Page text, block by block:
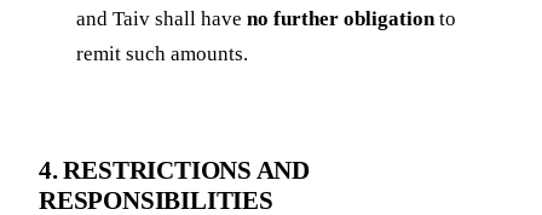
and Taiv shall haveno further obligation to
remit such amounts.
4. RESTRICTIONS AND
RESPONSIBILITIES